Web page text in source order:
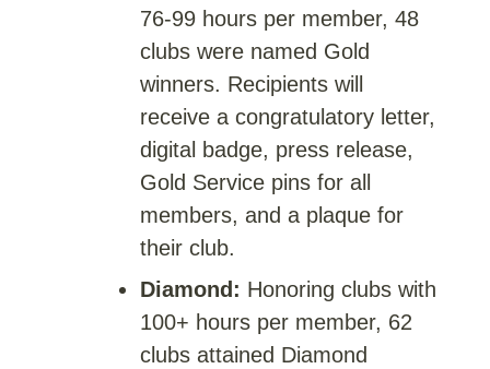
76-99 hours per member, 48
clubs were named Gold
winners. Recipients will
receive a congratulatory letter,
digital badge, press release,
Gold Service pins for all
members, and a plaque for
their club.
Diamond: Honoring clubs with
100+ hours per member, 62
clubs attained Diamond